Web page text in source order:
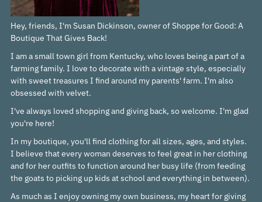
Hey, friends, I'm Susan Dickinson, owner of Shoppe for Good: A
Boutique That Gives Back!
I am a small town girl from Kentucky, who loves being a part of a
farming family. I love to decorate with a vintage style, especially
with sweet treasures I find around my parents' farm. I'm also
obsessed with velvet.
I've always loved shopping and giving back, so welcome. I'm glad
you're here!
In my boutique, you'll find clothing for all sizes, ages, and styles.
I believe that every woman deserves to feel great in her clothing
and for her outfits to function around her busy life (from feeding
the goats to picking up kids at school and everything in between).
As much as I enjoy owning my own business, my heart for giving